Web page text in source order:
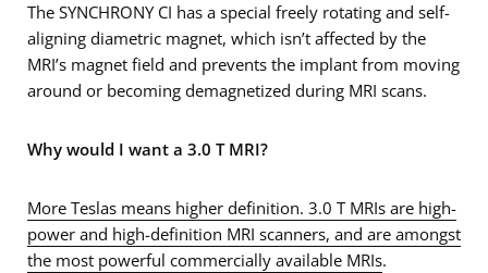
The SYNCHRONY CI has a special freely rotating and self-
aligning diametric magnet, which isn’t affected by the
MRI’s magnet field and prevents the implant from moving
around or becoming demagnetized during MRI scans.
Why would I want a 3.0 T MRI?
More Teslas means higher definition. 3.0 T MRIs are high-
power and high-definition MRI scanners, and are amongst
the most powerful commercially available MRIs.